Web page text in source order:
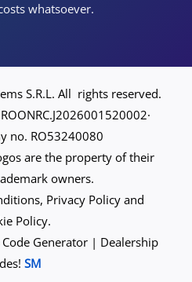
whatsoever.
S.R.L. All rights reserved.
no. RO53240080
are the property of their
owners.
Privacy Policy and
Policy.
Generator | Dealership
SM